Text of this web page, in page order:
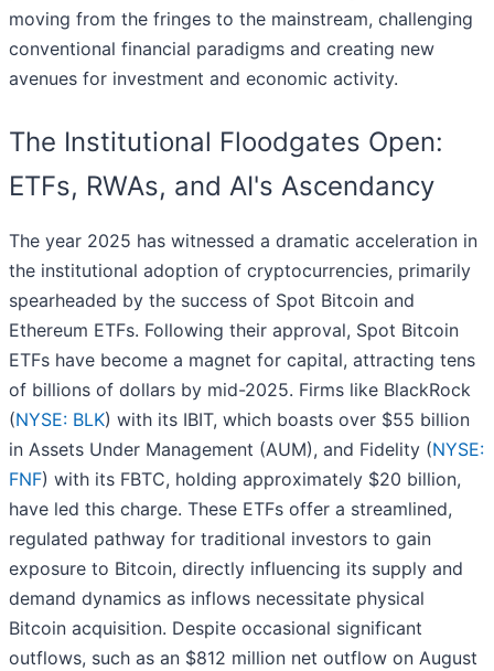
moving from the fringes to the mainstream, challenging
conventional financial paradigms and creating new
avenues for investment and economic activity.
The Institutional Floodgates Open:
ETFs, RWAs, and AI's Ascendancy
The year 2025 has witnessed a dramatic acceleration in
the institutional adoption of cryptocurrencies, primarily
spearheaded by the success of Spot Bitcoin and
Ethereum ETFs. Following their approval, Spot Bitcoin
ETFs have become a magnet for capital, attracting tens
of billions of dollars by mid-2025. Firms like BlackRock
(NYSE: BLK) with its IBIT, which boasts over $55 billion
in Assets Under Management (AUM), and Fidelity (NYSE:
FNF) with its FBTC, holding approximately $20 billion,
have led this charge. These ETFs offer a streamlined,
regulated pathway for traditional investors to gain
exposure to Bitcoin, directly influencing its supply and
demand dynamics as inflows necessitate physical
Bitcoin acquisition. Despite occasional significant
outflows, such as an $812 million net outflow on August